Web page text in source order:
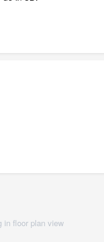
in floor plan view